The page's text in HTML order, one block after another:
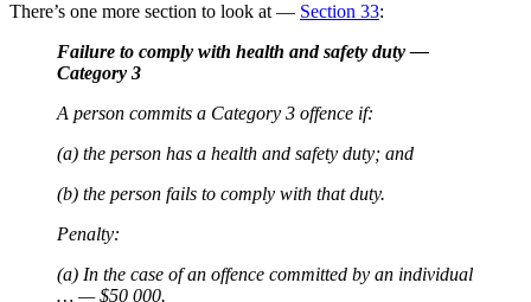
There’s one more section to look at — Section 33:
Failure to comply with health and safety duty —
Category 3
A person commits a Category 3 offence if:
(a) the person has a health and safety duty; and
(b) the person fails to comply with that duty.
Penalty:
(a) In the case of an offence committed by an individual
… — $50 000.